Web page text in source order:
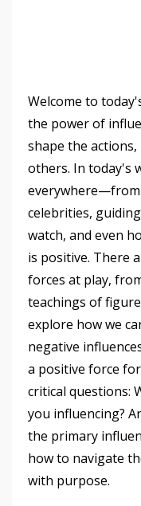
Welcome to
the power of
shape the
others. In today's
everywhere—from
celebrities,
watch, and even
is positive. There
forces at play,
teachings of
explore how we
negative
a positive force
critical questions:
you influencing?
the primary
how to navigate
with purpose.